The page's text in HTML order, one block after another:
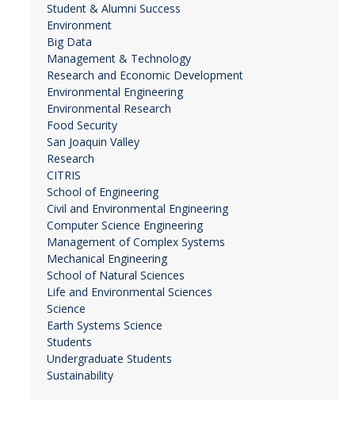
Student & Alumni Success
Environment
Big Data
Management & Technology
Research and Economic Development
Environmental Engineering
Environmental Research
Food Security
San Joaquin Valley
Research
CITRIS
School of Engineering
Civil and Environmental Engineering
Computer Science Engineering
Management of Complex Systems
Mechanical Engineering
School of Natural Sciences
Life and Environmental Sciences
Science
Earth Systems Science
Students
Undergraduate Students
Sustainability